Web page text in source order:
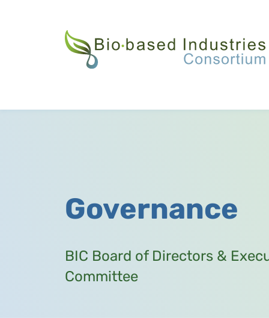
Governance
BIC Board of Directors &
Committee